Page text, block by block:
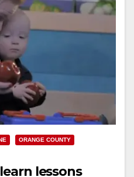
ORANGE COUNTY
lessons